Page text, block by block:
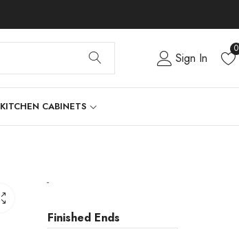
Sign In
0
KITCHEN CABINETS
-
Finished Ends